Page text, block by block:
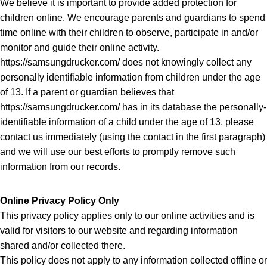
We believe it is important to provide added protection for
children online. We encourage parents and guardians to spend
time online with their children to observe, participate in and/or
monitor and guide their online activity.
https://samsungdrucker.com/ does not knowingly collect any
personally identifiable information from children under the age
of 13. If a parent or guardian believes that
https://samsungdrucker.com/ has in its database the personally-
identifiable information of a child under the age of 13, please
contact us immediately (using the contact in the first paragraph)
and we will use our best efforts to promptly remove such
information from our records.
Online Privacy Policy Only
This privacy policy applies only to our online activities and is
valid for visitors to our website and regarding information
shared and/or collected there.
This policy does not apply to any information collected offline or